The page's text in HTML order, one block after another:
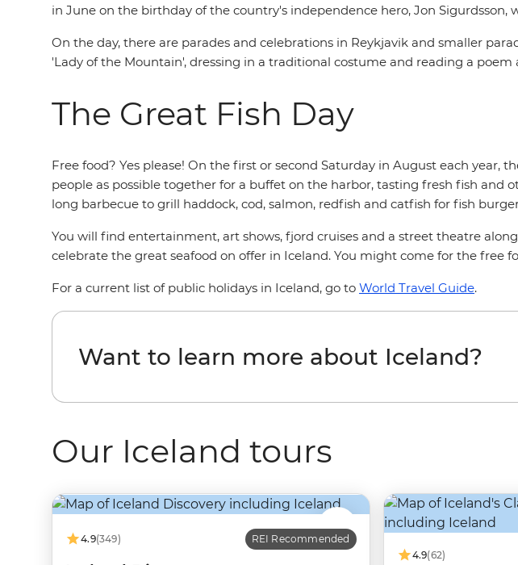
in June on the birthday of the country's independence hero, Jon
On the day, there are parades and celebrations in Reykjavik and smaller
'Lady of the Mountain', dressing in a traditional costume and reading a
The Great Fish Day
Free food? Yes please! On the first or second Saturday in August each year,
people as possible together for a buffet on the harbor, tasting fresh fish and
long barbecue to grill haddock, cod, salmon, redfish and catfish for fish
You will find entertainment, art shows, fjord cruises and a street theatre
celebrate the great seafood on offer in Iceland. You might come for the free
For a current list of public holidays in Iceland, go to World Travel Guide.
Want to learn more about Iceland?
Our Iceland tours
4.9(349) REI Recommended
4.9(62)